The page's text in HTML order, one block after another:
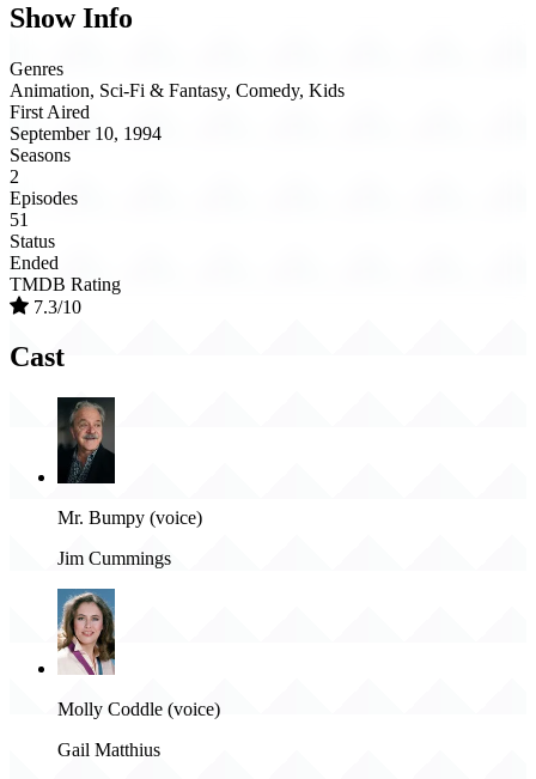
Show Info
Genres
Animation, Sci-Fi & Fantasy, Comedy, Kids
First Aired
September 10, 1994
Seasons
2
Episodes
51
Status
Ended
TMDB Rating
7.3/10
Cast
Mr. Bumpy (voice)
Jim Cummings
Molly Coddle (voice)
Gail Matthius